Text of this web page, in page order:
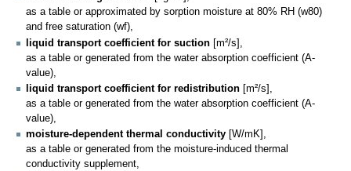
as a table or approximated by sorption moisture at 80% RH (w80)
and free saturation (wf),
liquid transport coefficient for suction [m²/s],
as a table or generated from the water absorption coefficient (A-
value),
liquid transport coefficient for redistribution [m²/s],
as a table or generated from the water absorption coefficient (A-
value),
moisture-dependent thermal conductivity [W/mK],
as a table or generated from the moisture-induced thermal
conductivity supplement,